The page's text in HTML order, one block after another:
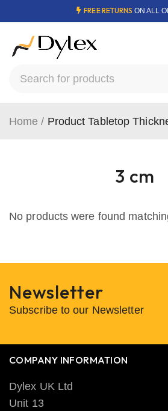
FREE RETURNS ON ALL
3 cm
Home / Product Tabletop
No products were found
Newsletter
Subscribe to our Newsletter
COMPANY INFORMATION
Dylex UK Ltd
Unit 13